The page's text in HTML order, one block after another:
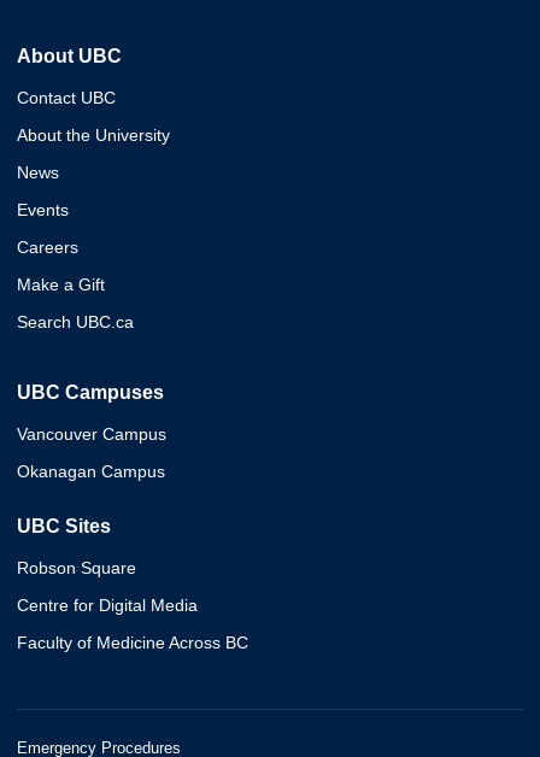
About UBC
Contact UBC
About the University
News
Events
Careers
Make a Gift
Search UBC.ca
UBC Campuses
Vancouver Campus
Okanagan Campus
UBC Sites
Robson Square
Centre for Digital Media
Faculty of Medicine Across BC
Emergency Procedures